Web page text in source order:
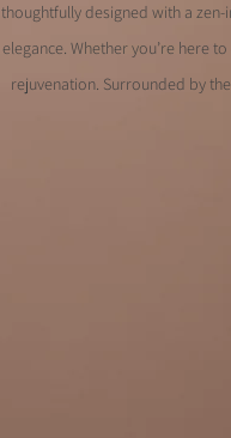
thoughtfully designed with a
elegance. Whether you’re here
rejuvenation. Surrounded by